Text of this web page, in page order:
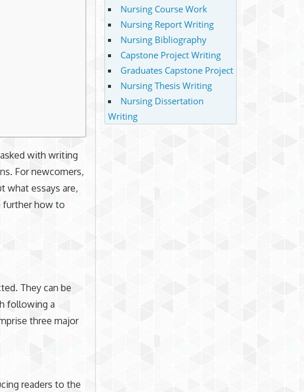
with writing
For newcomers,
what essays are,
further how to
They can be
following a
three major
readers to the
Nursing Course Work
Nursing Report Writing
Nursing Bibliography
Capstone Project Writing
Graduates Capstone Project
Nursing Thesis Writing
Nursing Dissertation
Writing